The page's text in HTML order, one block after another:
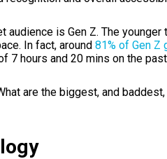
is Gen Z. The
In fact, around 81% of Gen Z
7 hours and 20 mins on the
are the biggest, and